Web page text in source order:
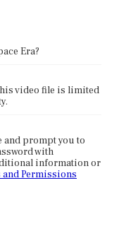
Era?
video file is limited
and prompt you to
with
information or
and Permissions